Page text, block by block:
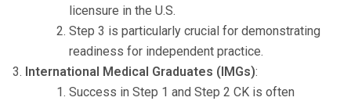
licensure in the U.S.
Step 3 is particularly crucial for demonstrating
readiness for independent practice.
International Medical Graduates (IMGs):
Success in Step 1 and Step 2 CK is often